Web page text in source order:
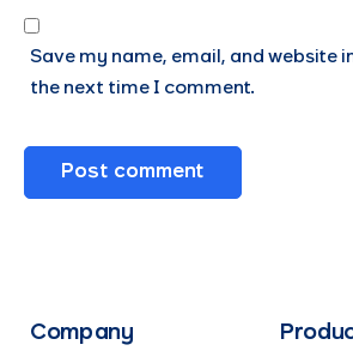
Save my name, email, and website
the next time I comment.
Company